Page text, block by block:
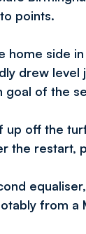
points.
home side
drew
of the
up off the
the restart,
from a